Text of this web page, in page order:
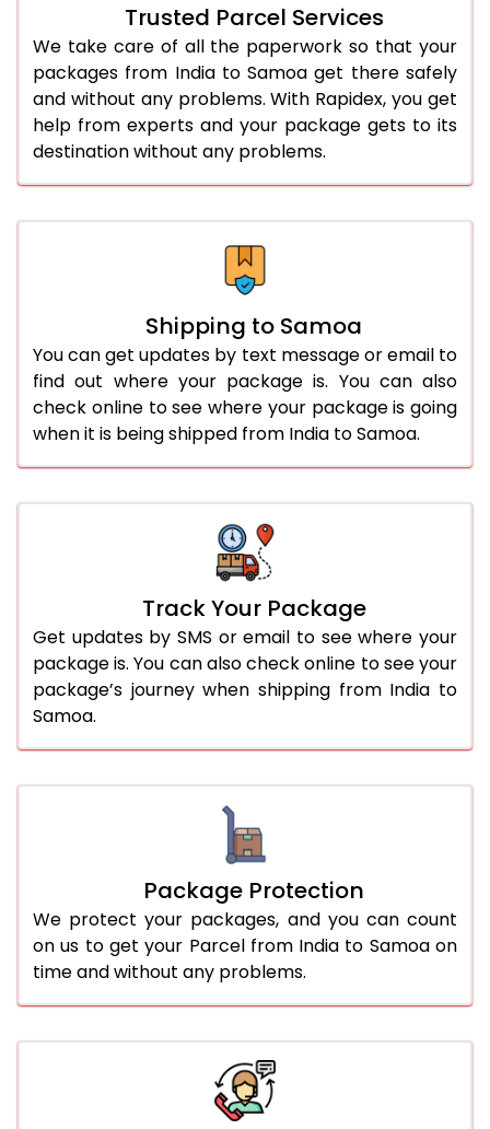
Trusted Parcel Services
We take care of all the paperwork so that your
packages from India to Samoa get there safely
and without any problems. With Rapidex, you get
help from experts and your package gets to its
destination without any problems.
Shipping to Samoa
You can get updates by text message or email to
find out where your package is. You can also
check online to see where your package is going
when it is being shipped from India to Samoa.
Track Your Package
Get updates by SMS or email to see where your
package is. You can also check online to see your
package’s journey when shipping from India to
Samoa.
Package Protection
We protect your packages, and you can count
on us to get your Parcel from India to Samoa on
time and without any problems.